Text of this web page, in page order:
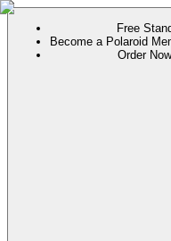
Free
Become a Polaroid
Order